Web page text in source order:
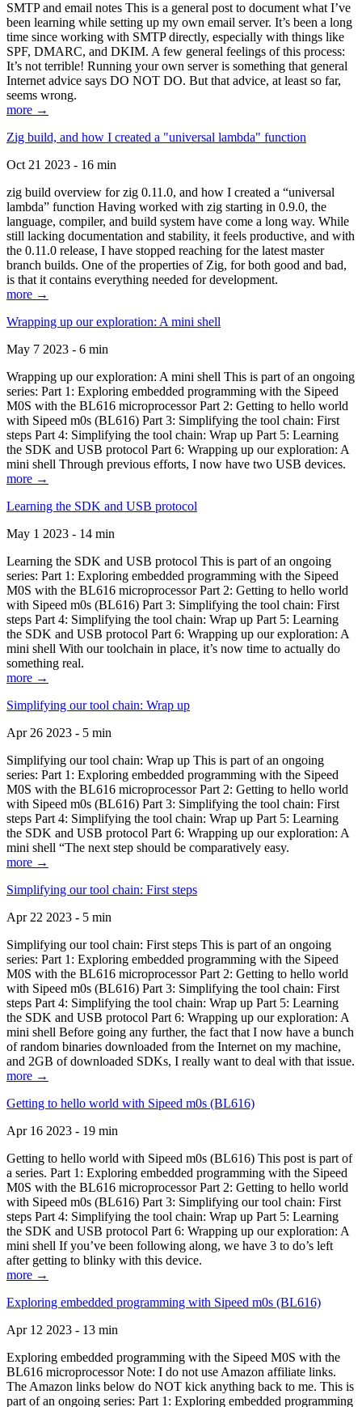
SMTP and email notes This is a general post to document what I’ve
been learning while setting up my own email server. It’s been a long
time since working with SMTP directly, especially with things like
SPF, DMARC, and DKIM. A few general feelings of this process:
It’s not terrible! Running your own server is something that general
Internet advice says DO NOT DO. But that advice, at least so far,
seems wrong.
more →
Zig build, and how I created a "universal lambda" function
Oct 21 2023 - 16 min
zig build overview for zig 0.11.0, and how I created a “universal
lambda” function Having worked with zig starting in 0.9.0, the
language, compiler, and build system have come a long way. While
still lacking documentation and stability, it feels productive, and with
the 0.11.0 release, I have stopped reaching for the latest master
branch builds. One of the properties of Zig, for both good and bad,
is that it contains everything needed for development.
more →
Wrapping up our exploration: A mini shell
May 7 2023 - 6 min
Wrapping up our exploration: A mini shell This is part of an ongoing
series: Part 1: Exploring embedded programming with the Sipeed
M0S with the BL616 microprocessor Part 2: Getting to hello world
with Sipeed m0s (BL616) Part 3: Simplifying the tool chain: First
steps Part 4: Simplifying the tool chain: Wrap up Part 5: Learning
the SDK and USB protocol Part 6: Wrapping up our exploration: A
mini shell Through previous efforts, I now have two USB devices.
more →
Learning the SDK and USB protocol
May 1 2023 - 14 min
Learning the SDK and USB protocol This is part of an ongoing
series: Part 1: Exploring embedded programming with the Sipeed
M0S with the BL616 microprocessor Part 2: Getting to hello world
with Sipeed m0s (BL616) Part 3: Simplifying the tool chain: First
steps Part 4: Simplifying the tool chain: Wrap up Part 5: Learning
the SDK and USB protocol Part 6: Wrapping up our exploration: A
mini shell With our toolchain in place, it’s now time to actually do
something real.
more →
Simplifying our tool chain: Wrap up
Apr 26 2023 - 5 min
Simplifying our tool chain: Wrap up This is part of an ongoing
series: Part 1: Exploring embedded programming with the Sipeed
M0S with the BL616 microprocessor Part 2: Getting to hello world
with Sipeed m0s (BL616) Part 3: Simplifying the tool chain: First
steps Part 4: Simplifying the tool chain: Wrap up Part 5: Learning
the SDK and USB protocol Part 6: Wrapping up our exploration: A
mini shell “The next step should be comparatively easy.
more →
Simplifying our tool chain: First steps
Apr 22 2023 - 5 min
Simplifying our tool chain: First steps This is part of an ongoing
series: Part 1: Exploring embedded programming with the Sipeed
M0S with the BL616 microprocessor Part 2: Getting to hello world
with Sipeed m0s (BL616) Part 3: Simplifying the tool chain: First
steps Part 4: Simplifying the tool chain: Wrap up Part 5: Learning
the SDK and USB protocol Part 6: Wrapping up our exploration: A
mini shell Before going any further, the fact that I now have a bunch
of random binaries downloaded from the Internet on my machine,
and 2GB of downloaded SDKs, I really want to deal with that issue.
more →
Getting to hello world with Sipeed m0s (BL616)
Apr 16 2023 - 19 min
Getting to hello world with Sipeed m0s (BL616) This post is part of
a series. Part 1: Exploring embedded programming with the Sipeed
M0S with the BL616 microprocessor Part 2: Getting to hello world
with Sipeed m0s (BL616) Part 3: Simplifying our tool chain: First
steps Part 4: Simplifying the tool chain: Wrap up Part 5: Learning
the SDK and USB protocol Part 6: Wrapping up our exploration: A
mini shell If you’ve been following along, we have 3 to do’s left
after getting to blinky with this device.
more →
Exploring embedded programming with Sipeed m0s (BL616)
Apr 12 2023 - 13 min
Exploring embedded programming with the Sipeed M0S with the
BL616 microprocessor Note: I do not use Amazon affiliate links.
The Amazon links below do NOT kick anything back to me. This is
part of an ongoing series: Part 1: Exploring embedded programming